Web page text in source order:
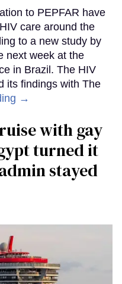
to PEPFAR have
care around the
to a new study by
next week at the
in Brazil. The HIV
its findings with The
→
with gay
turned it
stayed